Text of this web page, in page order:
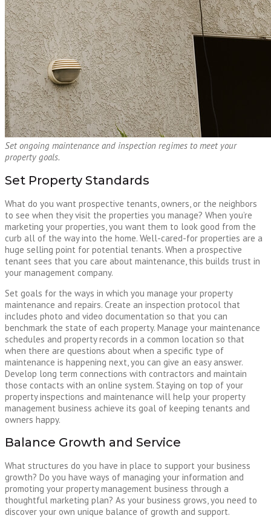
Set ongoing maintenance and inspection regimes to meet your
property goals.
Set Property Standards
What do you want prospective tenants, owners, or the neighbors
to see when they visit the properties you manage? When you’re
marketing your properties, you want them to look good from the
curb all of the way into the home. Well-cared-for properties are a
huge selling point for potential tenants. When a prospective
tenant sees that you care about maintenance, this builds trust in
your management company.
Set goals for the ways in which you manage your property
maintenance and repairs. Create an inspection protocol that
includes photo and video documentation so that you can
benchmark the state of each property. Manage your maintenance
schedules and property records in a common location so that
when there are questions about when a specific type of
maintenance is happening next, you can give an easy answer.
Develop long term connections with contractors and maintain
those contacts with an online system. Staying on top of your
property inspections and maintenance will help your property
management business achieve its goal of keeping tenants and
owners happy.
Balance Growth and Service
What structures do you have in place to support your business
growth? Do you have ways of managing your information and
promoting your property management business through a
thoughtful marketing plan? As your business grows, you need to
discover your own unique balance of growth and support.